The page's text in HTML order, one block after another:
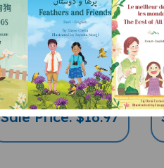
Deepak's Diwali
(Bilingual Diverse
Children's Book)
Sale Price: $16.97